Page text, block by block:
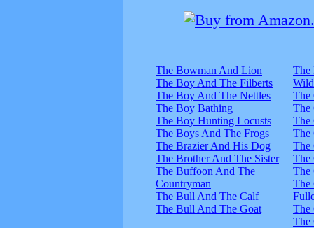
The Bowman And Lion
The Boy And The Filberts
The Boy And The Nettles
The Boy Bathing
The Boy Hunting Locusts
The Boys And The Frogs
The Brazier And His Dog
The Brother And The Sister
The Buffoon And The
Countryman
The Bull And The Calf
The Bull And The Goat
The
The
The
The
The
The
The
The
The
The
The